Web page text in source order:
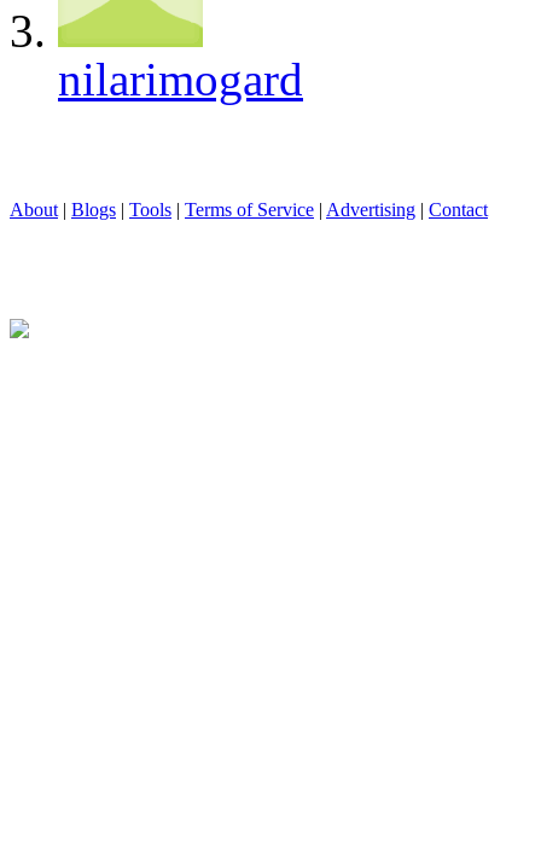
nilarimogard
About | Blogs | Tools | Terms of Service | Advertising | Contact